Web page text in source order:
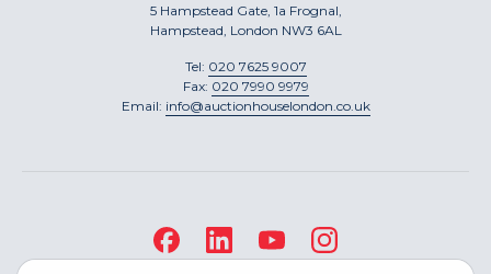
5 Hampstead Gate, 1a Frognal,
Hampstead, London NW3 6AL
Tel: 020 7625 9007
Fax: 020 7990 9979
Email: info@auctionhouselondon.co.uk